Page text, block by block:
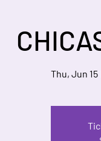
Thu, Jun 15